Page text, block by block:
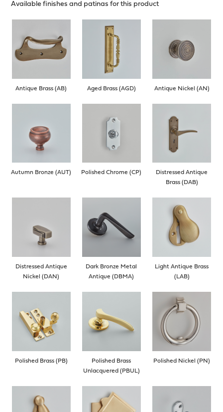
Available finishes and patinas for this product
Antique Brass (AB) Aged Brass (AGD) Antique Nickel (AN)
Autumn Bronze (AUT) Polished Chrome (CP)
Distressed Antique
Brass (DAB)
Distressed Antique
Nickel (DAN)
Dark Bronze Metal
Antique (DBMA)
Light Antique Brass
(LAB)
Polished Brass (PB)
Polished Brass
Unlacquered (PBUL)
Polished Nickel (PN)